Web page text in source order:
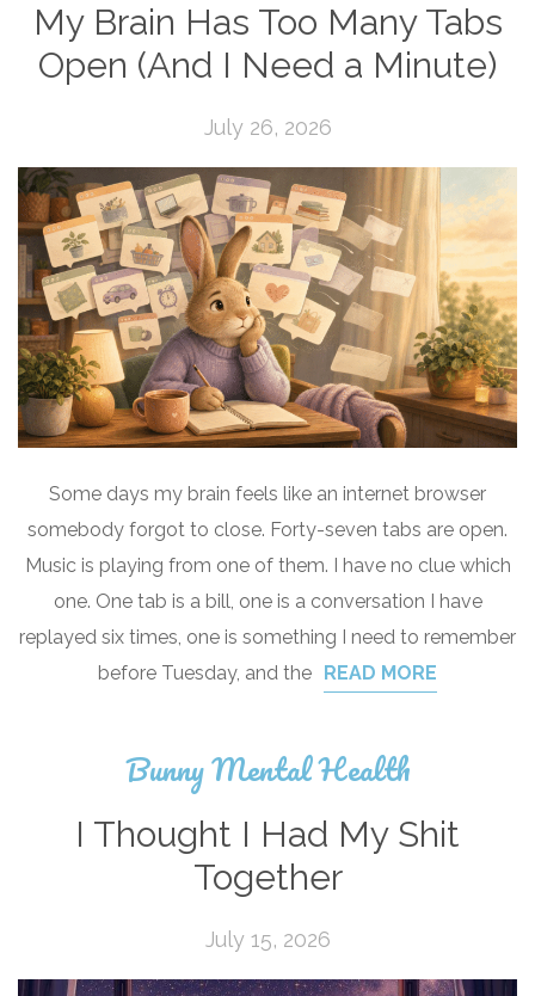
My Brain Has Too Many Tabs
Open (And I Need a Minute)
July 26, 2026
Some days my brain feels like an internet browser
somebody forgot to close. Forty-seven tabs are open.
Music is playing from one of them. I have no clue which
one. One tab is a bill, one is a conversation I have
replayed six times, one is something I need to remember
before Tuesday, and the
READ MORE
Bunny Mental Health
I Thought I Had My Shit
Together
July 15, 2026